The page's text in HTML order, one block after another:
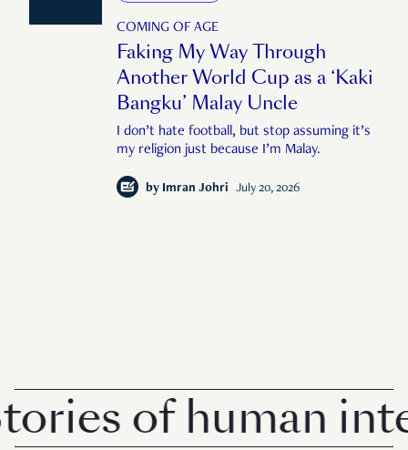
COMING OF AGE
Faking My Way Through
Another World Cup as a ‘Kaki
Bangku’ Malay Uncle
I don’t hate football, but stop assuming it’s
my religion just because I’m Malay.
by Imran Johri July 20, 2026
of human